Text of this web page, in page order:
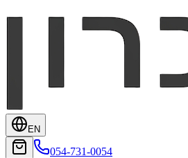
EN
054-731-0054